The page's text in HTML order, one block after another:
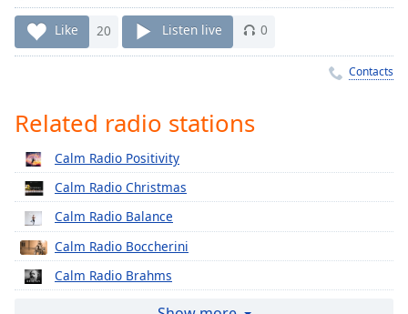
Captions
captions
captions
settings
dialog
captions
off,
selected
Audio
Track
Like 20 Listen live 0
Contacts
Related radio stations
Calm Radio Positivity
Calm Radio Christmas
Calm Radio Balance
Calm Radio Boccherini
Calm Radio Brahms
Calm Radio Cherubini